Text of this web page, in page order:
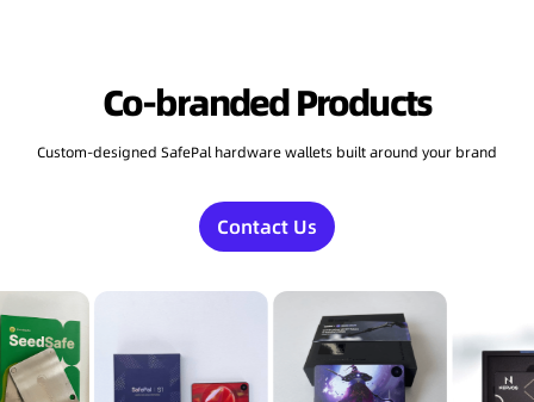
Co-branded Products
Custom-designed SafePal hardware wallets built around your brand
Contact Us